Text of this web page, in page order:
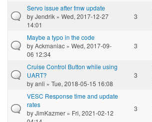
Servo issue after fmw update
byJendrik » Wed, 2017-12-27
14:01
3
Maybe a typo in the code
byAckmaniac » Wed, 2017-09-
06 12:34
3
Cruise Control Button while using
UART?
byanli » Tue, 2018-05-15 16:08
3
VESC Response time and update
rates
byJimKazmer » Fri, 2021-02-12
3